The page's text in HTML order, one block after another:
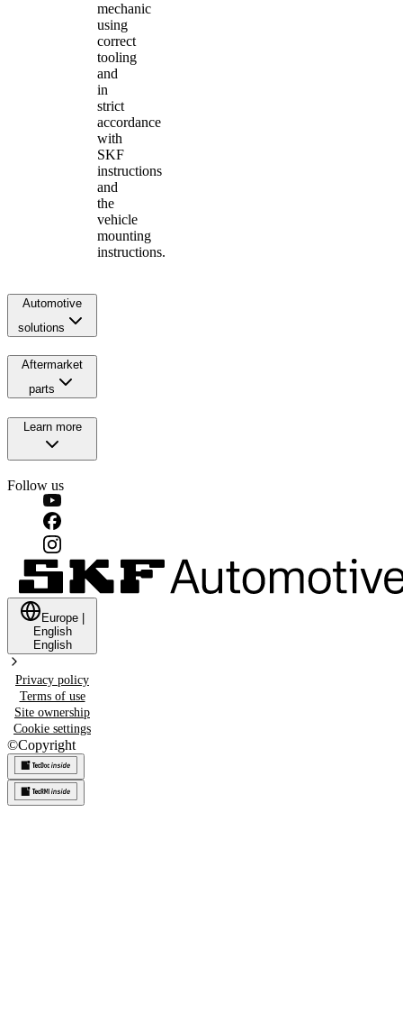
mechanic
using
correct
tooling
and
in
strict
accordance
with
SKF
instructions
and
the
vehicle
mounting
instructions.
Automotive
solutions
Aftermarket
parts
Learn more
Follow us
Europe
English
English
Privacy policy
Terms of use
Site ownership
Cookie settings
©Copyright